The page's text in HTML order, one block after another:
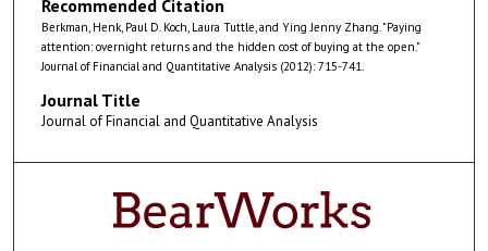
Recommended Citation
Berkman, Henk, Paul D. Koch, Laura Tuttle, and Ying Jenny Zhang. "Paying
attention: overnight returns and the hidden cost of buying at the open."
Journal of Financial and Quantitative Analysis (2012): 715-741.
Journal Title
Journal of Financial and Quantitative Analysis